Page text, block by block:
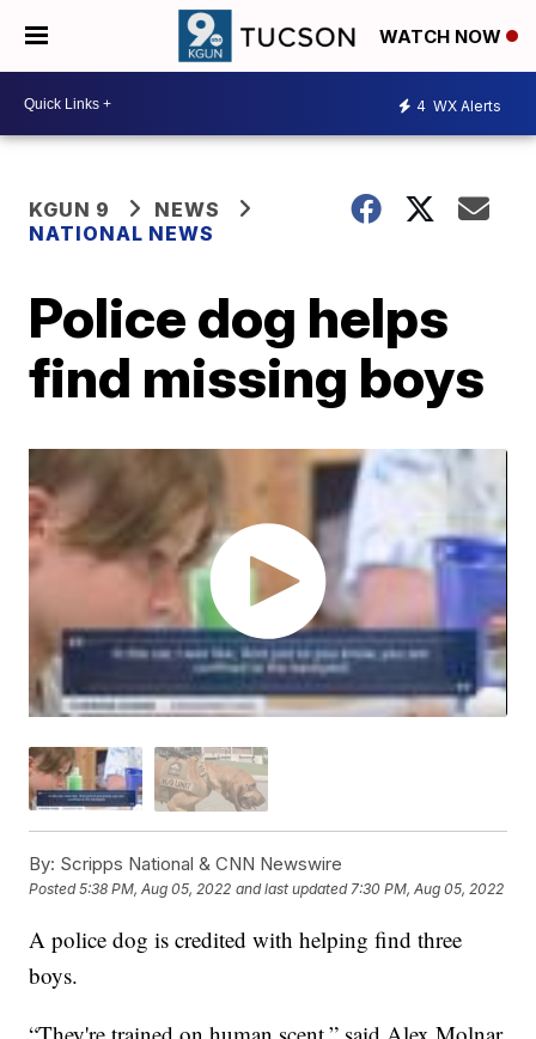
WATCH NOW
4 WX Alerts
KGUN 9
NEWS
NATIONAL NEWS
Police dog helps
find missing boys
By: Scripps National & CNN Newswire
Posted5:38 PM, Aug 05, 2022 and last updated 7:30 PM, Aug 05, 2022
A police dog is credited with helping find three
boys.